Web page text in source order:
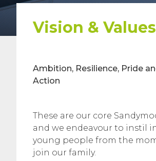
Vision & Values
Ambition, Resilience, Pride
Action
These are our core
and we endeavour to instil in
young people from the
join our family.